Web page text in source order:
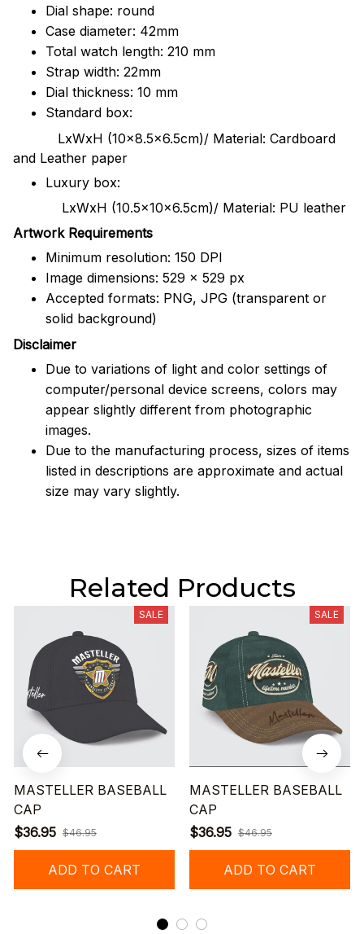
Dial shape: round
Case diameter: 42mm
Total watch length: 210 mm
Strap width: 22mm
Dial thickness: 10 mm
Standard box:
LxWxH (10x8.5x6.5cm)/ Material: Cardboard
and Leather paper
Luxury box:
LxWxH (10.5x10x6.5cm)/ Material: PU leather
Artwork Requirements
Minimum resolution: 150 DPI
Image dimensions: 529 x 529 px
Accepted formats: PNG, JPG (transparent or
solid background)
Disclaimer
Due to variations of light and color settings of
computer/personal device screens, colors may
appear slightly different from photographic
images.
Due to the manufacturing process, sizes of items
listed in descriptions are approximate and actual
size may vary slightly.
Related Products
SALE
MASTELLER BASEBALL
CAP
$36.95 $46.95
ADD TO CART
SALE
MASTELLER BASEBALL
CAP
$36.95 $46.95
ADD TO CART